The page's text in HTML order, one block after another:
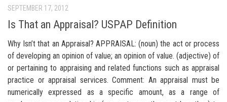
SEPTEMBER 17, 2012
Is That an Appraisal? USPAP Definition
Why Isn’t that an Appraisal? APPRAISAL: (noun) the act or process
of developing an opinion of value; an opinion of value. (adjective) of
or pertaining to appraising and related functions such as appraisal
practice or appraisal services. Comment: An appraisal must be
numerically expressed as a specific amount, as a range of